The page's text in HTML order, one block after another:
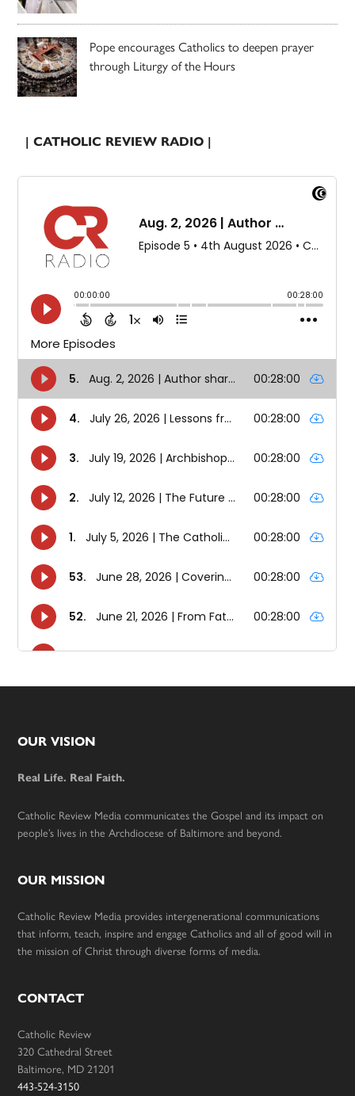
Pope encourages Catholics to deepen prayer
through Liturgy of the Hours
| CATHOLIC REVIEW RADIO |
Footer
OUR VISION
Real Life. Real Faith.
Catholic Review Media communicates the Gospel and its impact on
people’s lives in the Archdiocese of Baltimore and beyond.
OUR MISSION
Catholic Review Media provides intergenerational communications
that inform, teach, inspire and engage Catholics and all of good will in
the mission of Christ through diverse forms of media.
CONTACT
Catholic Review
320 Cathedral Street
Baltimore, MD 21201
443-524-3150